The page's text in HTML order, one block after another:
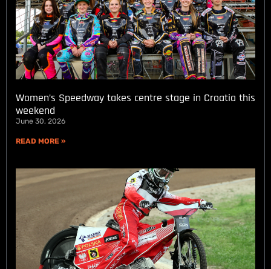
Women’s Speedway takes centre stage in Croatia this
weekend
June 30, 2026
READ MORE »